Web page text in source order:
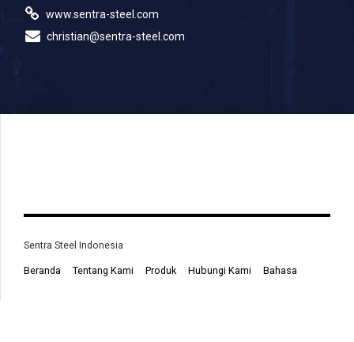
www.sentra-steel.com
christian@sentra-steel.com
Sentra Steel Indonesia
Beranda Tentang Kami Produk Hubungi Kami Bahasa